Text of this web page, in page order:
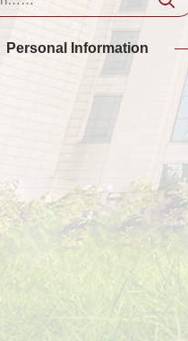
Personal Information